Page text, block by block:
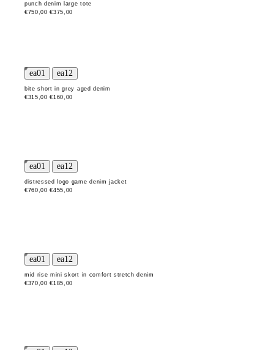
punch denim large tote
€750,00 €375,00
bite short in grey aged denim
€315,00 €160,00
distressed logo game denim jacket
€760,00 €455,00
mid rise mini skort in comfort stretch denim
€370,00 €185,00